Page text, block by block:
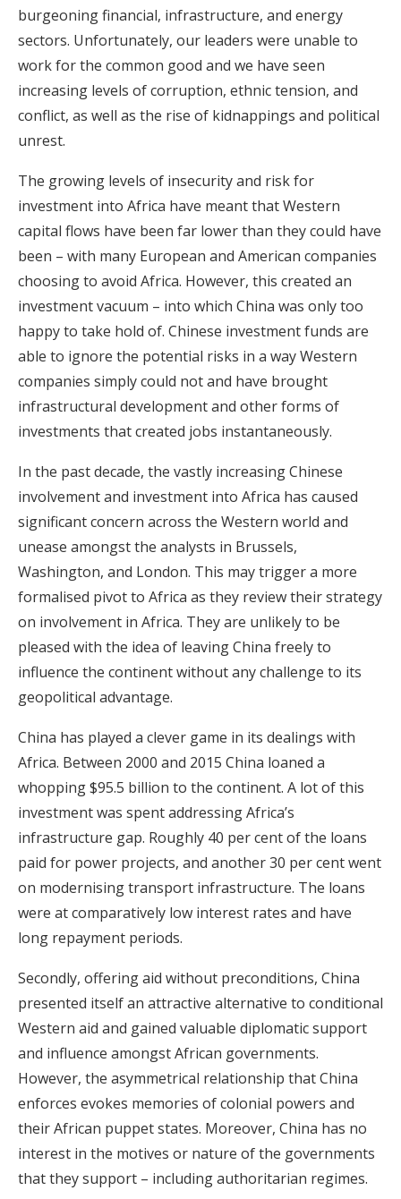
burgeoning financial, infrastructure, and energy
sectors. Unfortunately, our leaders were unable to
work for the common good and we have seen
increasing levels of corruption, ethnic tension, and
conflict, as well as the rise of kidnappings and political
unrest.
The growing levels of insecurity and risk for
investment into Africa have meant that Western
capital flows have been far lower than they could have
been – with many European and American companies
choosing to avoid Africa. However, this created an
investment vacuum – into which China was only too
happy to take hold of. Chinese investment funds are
able to ignore the potential risks in a way Western
companies simply could not and have brought
infrastructural development and other forms of
investments that created jobs instantaneously.
In the past decade, the vastly increasing Chinese
involvement and investment into Africa has caused
significant concern across the Western world and
unease amongst the analysts in Brussels,
Washington, and London. This may trigger a more
formalised pivot to Africa as they review their strategy
on involvement in Africa. They are unlikely to be
pleased with the idea of leaving China freely to
influence the continent without any challenge to its
geopolitical advantage.
China has played a clever game in its dealings with
Africa. Between 2000 and 2015 China loaned a
whopping $95.5 billion to the continent. A lot of this
investment was spent addressing Africa’s
infrastructure gap. Roughly 40 per cent of the loans
paid for power projects, and another 30 per cent went
on modernising transport infrastructure. The loans
were at comparatively low interest rates and have
long repayment periods.
Secondly, offering aid without preconditions, China
presented itself an attractive alternative to conditional
Western aid and gained valuable diplomatic support
and influence amongst African governments.
However, the asymmetrical relationship that China
enforces evokes memories of colonial powers and
their African puppet states. Moreover, China has no
interest in the motives or nature of the governments
that they support – including authoritarian regimes.